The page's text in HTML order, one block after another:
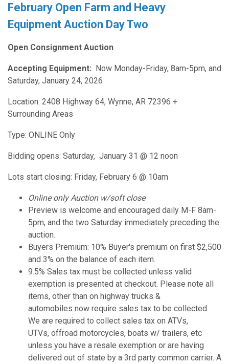
February Open Farm and Heavy
Equipment Auction Day Two
Open Consignment Auction
Accepting Equipment: Now Monday-Friday, 8am-5pm, and
Saturday, January 24, 2026
Location: 2408 Highway 64, Wynne, AR 72396 +
Surrounding Areas
Type: ONLINE Only
Bidding opens: Saturday, January 31 @ 12 noon
Lots start closing: Friday, February 6 @ 10am
Online only Auction w/soft close
Preview is welcome and encouraged daily M-F 8am-
5pm, and the two Saturday immediately preceding the
auction.
Buyers Premium: 10% Buyer's premium on first $2,500
and 3% on the balance of each item.
9.5% Sales tax must be collected unless valid
exemption is presented at checkout. Please note all
items, other than on highway trucks &
automobiles now require sales tax to be collected.
We are required to collect sales tax on ATVs,
UTVs, offroad motorcycles, boats w/ trailers, etc
unless you have a resale exemption or are having
delivered out of state by a 3rd party common carrier. A